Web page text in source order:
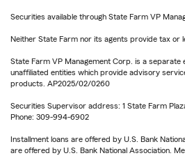
Securities available through State Farm VP
Neither State Farm nor its agents provide tax or
State Farm VP Management Corp. is a
unaffiliated entities which provide advisory
products. AP2025/02/0260
Securities Supervisor address: 1 State Farm
Phone: 309-994-6902
Installment loans are offered by U.S. Bank
are offered by U.S. Bank National Association.